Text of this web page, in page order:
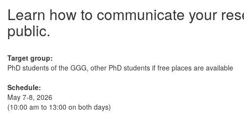
Learn how to communicate your
public.
Target group:
PhD students of the GGG, other PhD students if free places are available
Schedule:
May 7-8, 2026
(10:00 am to 13:00 on both days)